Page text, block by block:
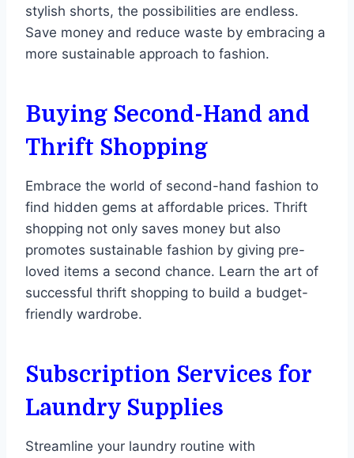
stylish shorts, the possibilities are endless.
Save money and reduce waste by embracing a
more sustainable approach to fashion.
Buying Second-Hand and
Thrift Shopping
Embrace the world of second-hand fashion to
find hidden gems at affordable prices. Thrift
shopping not only saves money but also
promotes sustainable fashion by giving pre-
loved items a second chance. Learn the art of
successful thrift shopping to build a budget-
friendly wardrobe.
Subscription Services for
Laundry Supplies
Streamline your laundry routine with